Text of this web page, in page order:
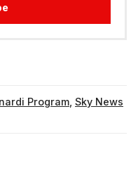
Program Sky News